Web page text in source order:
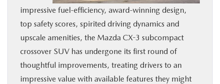
MORE
impressive fuel-efficiency, award-winning design,
top safety scores, spirited driving dynamics and
upscale amenities, the Mazda CX-3 subcompact
crossover SUV has undergone its first round of
thoughtful improvements, treating drivers to an
impressive value with available features they might